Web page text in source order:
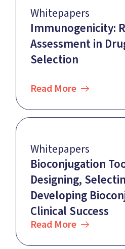
Whitepapers
Immunogenicity:
Assessment in
Selection
Read More
Whitepapers
Bioconjugation
Designing,
Developing
Clinical Success
Read More